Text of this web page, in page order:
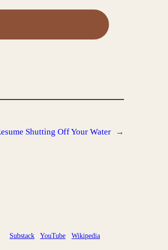
Shutting Off Your Water →
Substack YouTube Wikipedia